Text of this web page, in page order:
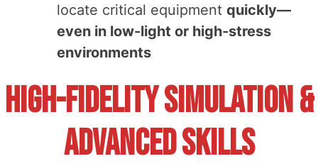
locate critical equipment quickly—
even in low-light or high-stress
environments
High-Fidelity Simulation &
Advanced Skills